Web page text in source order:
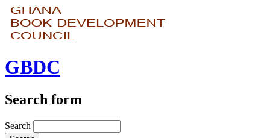
GBDC
Search form
Search